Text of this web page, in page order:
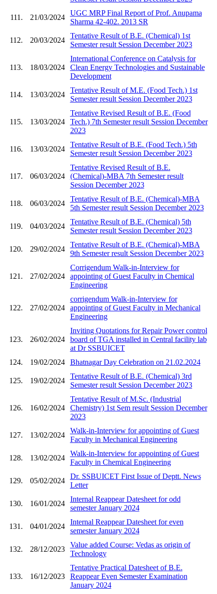
111. 21/03/2024
UGC MRP Final Report of Prof. Anupama
Sharma 42-402. 2013 SR
112. 20/03/2024
Tentative Result of B.E. (Chemical) 1st
Semester result Session December 2023
113. 18/03/2024
International Conference on Catalysis for
Clean Energy Technologies and Sustainable
Development
114. 13/03/2024
Tentative Result of M.E. (Food Tech.) 1st
Semester result Session December 2023
115. 13/03/2024
Tentative Revised Result of B.E. (Food
Tech.) 7th Semester result Session December
2023
116. 13/03/2024
Tentative Result of B.E. (Food Tech.) 5th
Semester result Session December 2023
117. 06/03/2024
Tentative Revised Result of B.E.
(Chemical)-MBA 7th Semester result
Session December 2023
118. 06/03/2024
Tentative Result of B.E. (Chemical)-MBA
5th Semester result Session December 2023
119. 04/03/2024
Tentative Result of B.E. (Chemical) 5th
Semester result Session December 2023
120. 29/02/2024
Tentative Result of B.E. (Chemical)-MBA
9th Semester result Session December 2023
121. 27/02/2024
Corrigendum Walk-in-Interview for
appointing of Guest Faculty in Chemical
Engineering
122. 27/02/2024
corrigendum Walk-in-Interview for
appointing of Guest Faculty in Mechanical
Engineering
123. 26/02/2024
Inviting Quotations for Repair Power control
board of TGA installed in Central facility lab
at Dr SSBUICET
124.
19/02/2024 Bhatnagar Day Celebration on 21.02.2024
125. 19/02/2024
Tentative Result of B.E. (Chemical) 3rd
Semester result Session December 2023
126. 16/02/2024
Tentative Result of M.Sc. (Industrial
Chemistry) 1st Sem result Session December
2023
127. 13/02/2024
Walk-in-Interview for appointing of Guest
Faculty in Mechanical Engineering
128. 13/02/2024
Walk-in-Interview for appointing of Guest
Faculty in Chemical Engineering
129. 05/02/2024
Dr. SSBUICET First Issue of Deptt. News
Letter
130. 16/01/2024
Internal Reappear Datesheet for odd
semester January 2024
131. 04/01/2024
Internal Reappear Datesheet for even
semester January 2024
132. 28/12/2023
Value added Course: Vedas as origin of
Technology
133. 16/12/2023
Tentative Practical Datesheet of B.E.
Reappear Even Semester Examination
January 2024